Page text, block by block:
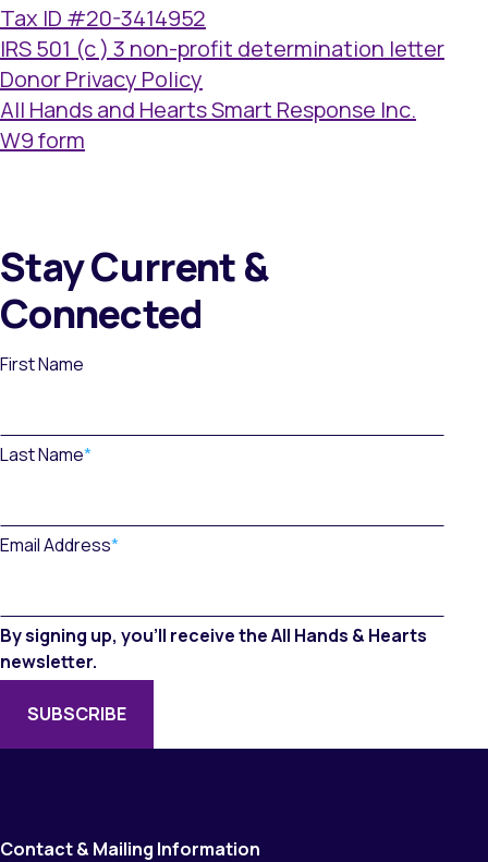
Tax ID #20-3414952
IRS 501 (c ) 3 non-profit determination letter
Donor Privacy Policy
All Hands and Hearts Smart Response Inc.
W9 form
Stay Current &
Connected
First Name
Last Name*
Email Address*
By signing up, you’ll receive the All Hands & Hearts
newsletter.
Contact & Mailing Information